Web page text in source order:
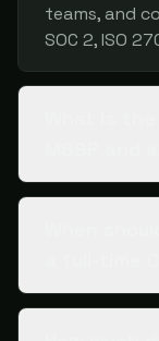
teams, and
SOC 2, ISO